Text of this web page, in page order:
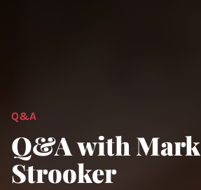
Q&A
Q&A with Mark
Strooker